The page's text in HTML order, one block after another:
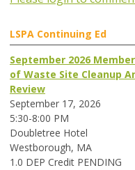
LSPA Continuing Ed
September 2026
of Waste Site Cleanup
Review
September 17, 2026
5:30-8:00 PM
Doubletree Hotel
Westborough, MA
1.0 DEP Credit PENDING